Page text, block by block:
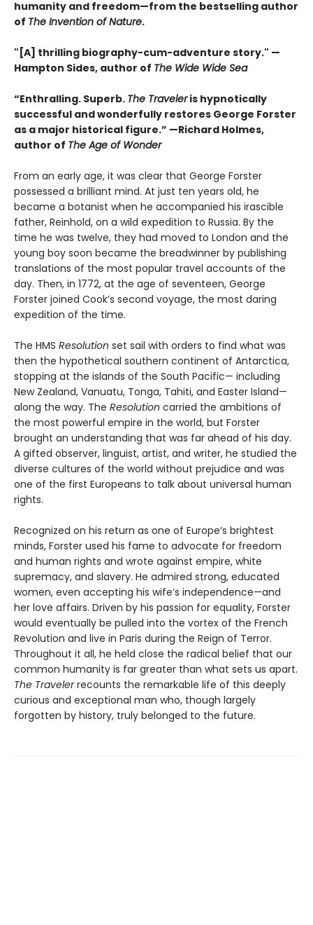
humanity and freedom—from the bestselling author
of The Invention of Nature.
"[A] thrilling biography-cum-adventure story." —
Hampton Sides, author of The Wide Wide Sea
“Enthralling. Superb. The Traveleris hypnotically
successful and wonderfully restores George Forster
as a major historical figure.” —Richard Holmes,
author of The Age of Wonder
From an early age, it was clear that George Forster
possessed a brilliant mind. At just ten years old, he
became a botanist when he accompanied his irascible
father, Reinhold, on a wild expedition to Russia. By the
time he was twelve, they had moved to London and the
young boy soon became the breadwinner by publishing
translations of the most popular travel accounts of the
day. Then, in 1772, at the age of seventeen, George
Forster joined Cook’s second voyage, the most daring
expedition of the time.
The HMS Resolution set sail with orders to find what was
then the hypothetical southern continent of Antarctica,
stopping at the islands of the South Pacific— including
New Zealand, Vanuatu, Tonga, Tahiti, and Easter Island—
along the way. The Resolution car­ried the ambitions of
the most powerful empire in the world, but Forster
brought an understanding that was far ahead of his day.
A gifted observer, linguist, artist, and writer, he studied the
diverse cultures of the world without prejudice and was
one of the first Europeans to talk about universal human
rights.
Recognized on his return as one of Europe’s brightest
minds, Forster used his fame to advocate for freedom
and human rights and wrote against empire, white
supremacy, and slavery. He admired strong, educated
women, even accepting his wife’s independence—and
her love affairs. Driven by his passion for equality, Forster
would eventually be pulled into the vortex of the French
Revolution and live in Paris during the Reign of Terror.
Throughout it all, he held close the radical belief that our
common humanity is far greater than what sets us apart.
The Travelerrecounts the remarkable life of this deeply
curious and exceptional man who, though largely
forgotten by history, truly belonged to the future.